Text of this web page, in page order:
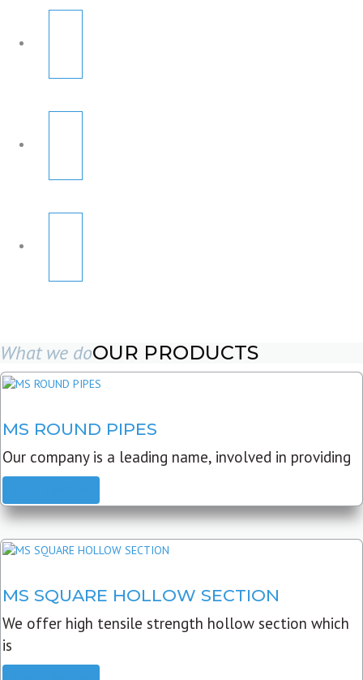
What we doOUR PRODUCTS
MS ROUND PIPES
Our company is a leading name, involved in providing
MS SQUARE HOLLOW SECTION
We offer high tensile strength hollow section which
is